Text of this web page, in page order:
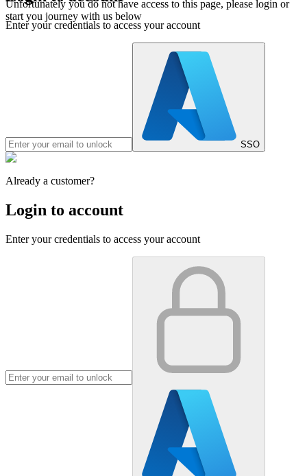
Unfortunately you do not have access to this page, please login or
start you journey with us below
Enter your credentials to access your account
SSO
Already a customer?
Login to account
Enter your credentials to access your account